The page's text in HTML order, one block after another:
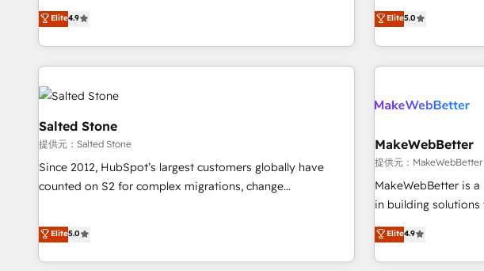
ISO27001:2022 /
✓ HubSpot大百科 出版 CRM・AI活用に関するご相談、
integrations, hosting,
de 115 experts en marketing automation, Growth, Revops,
CRM et webdesign. Markentive is both a consulting firm, a
digital agency and an integrator. With over 115 experts in
marketing automation, growth, revops, CRM and webdesign
(We focus on EMEA - USA customers).
Elite4.9
accredited HubSpot
strategic RevOps
execution - building
need to thrive. Industries we specialize in: - Manufacturing -
Franchises -
optimization ✔️ Data
reporting
automation ✔️ User
enablement Through project-based engagements and
through the
improvements at
Elite5.0
Salted Stone
提供元：Salted Stone
Since 2012, HubSpot’s largest customers globally have
counted on S2 for complex migrations, change
that deliver measurable impact and transform brand
experiences As one of the few full-service creative agencies
in the HubSpot ecosystem, we blend strategy, technology,
Elite5.0
MakeWebBetter
提供元：MakeWebBetter
MakeWebBetter is
in building
of HubSpot. The
MakeWebBetter,
& eminent solutions &
Elite4.9